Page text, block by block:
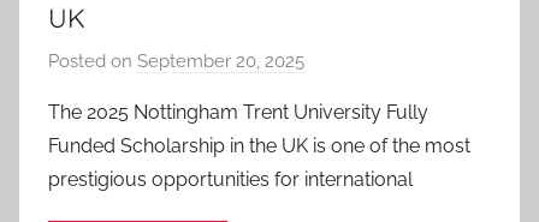
UK
Posted on September 20, 2025
a
d
m
The 2025 Nottingham Trent University Fully
Funded Scholarship in the UK is one of the most
prestigious opportunities for international